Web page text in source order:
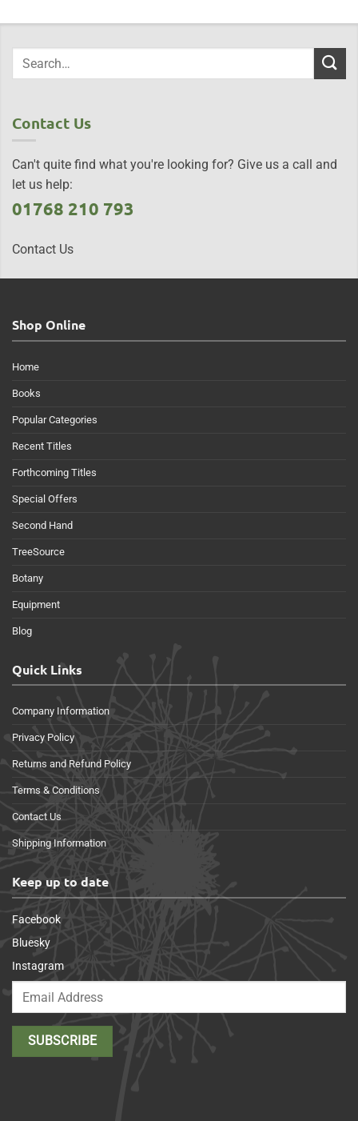
Contact Us
Can't quite find what you're looking for? Give us a call and
let us help:
01768 210 793
Contact Us
Shop Online
Home
Books
Popular Categories
Recent Titles
Forthcoming Titles
Special Offers
Second Hand
TreeSource
Botany
Equipment
Blog
Quick Links
Company Information
Privacy Policy
Returns and Refund Policy
Terms & Conditions
Contact Us
Shipping Information
Keep up to date
Facebook
Bluesky
Instagram